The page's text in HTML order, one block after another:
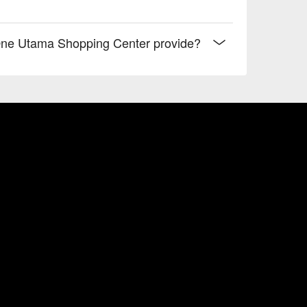
Utama Shopping Center provide?